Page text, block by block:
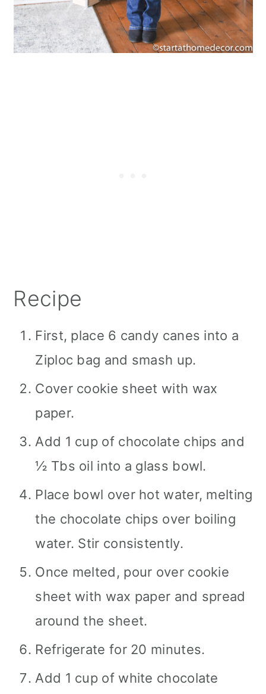
Recipe
First, place 6 candy canes into a
Ziploc bag and smash up.
Cover cookie sheet with wax
paper.
Add 1 cup of chocolate chips and
½ Tbs oil into a glass bowl.
Place bowl over hot water, melting
the chocolate chips over boiling
water. Stir consistently.
Once melted, pour over cookie
sheet with wax paper and spread
around the sheet.
Refrigerate for 20 minutes.
Add 1 cup of white chocolate